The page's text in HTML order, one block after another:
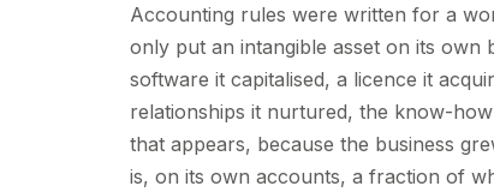
Accounting rules were written for a
only put an intangible asset on its
software it capitalised, a licence it
relationships it nurtured, the know-
that appears, because the business
is, on its own accounts, a fraction of